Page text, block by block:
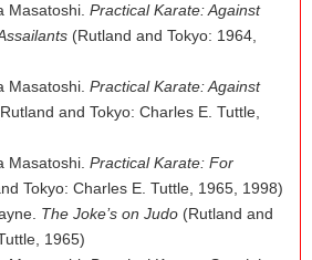
Masatoshi.Practical Karate: Against
(Rutland and Tokyo: 1964,
Masatoshi.Practical Karate: Against
and Tokyo: Charles E. Tuttle,
Masatoshi.Practical Karate: For
Tokyo: Charles E. Tuttle, 1965, 1998)
The Joke’s on Judo (Rutland and
1965)